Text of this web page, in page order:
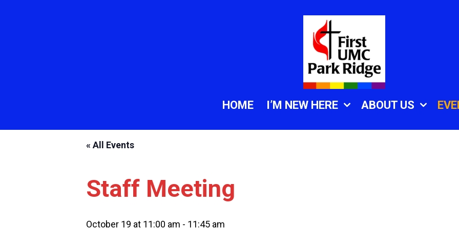
HOME I’M NEW HERE ABOUT US
« All Events
Staff Meeting
October 19 at 11:00 am - 11:45 am